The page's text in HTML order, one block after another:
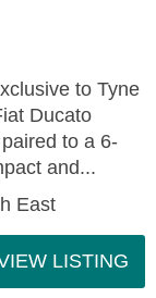
to Tyne
Ducato
to a 6-
and...
East
LISTING